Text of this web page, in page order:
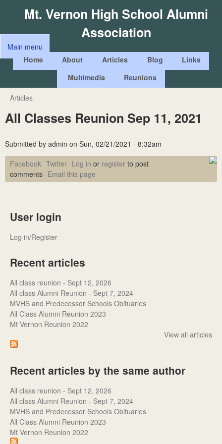
to
main
Mt. Vernon High School Alumni
Association
M
n
m
n
u
Main menu
Home
About Articles Blog
Links
Multimedia
Reunions
You
are
Articles
All Classes Reunion Sep 11, 2021
Submitted by admin on Sun, 02/21/2021 - 8:32am
Facebook Twitter Log in or register to post
comments Email this page
User login
Log in/Register
Recent articles
All class reunion - Sept 12, 2026
All class Alumni Reunion - Sept 7, 2024
MVHS and Predecessor Schools Obituaries
All Class Alumni Reunion 2023
Mt Vernon Reunion 2022
View all articles
Recent articles by the same author
All class reunion - Sept 12, 2026
All class Alumni Reunion - Sept 7, 2024
MVHS and Predecessor Schools Obituaries
All Class Alumni Reunion 2023
Mt Vernon Reunion 2022